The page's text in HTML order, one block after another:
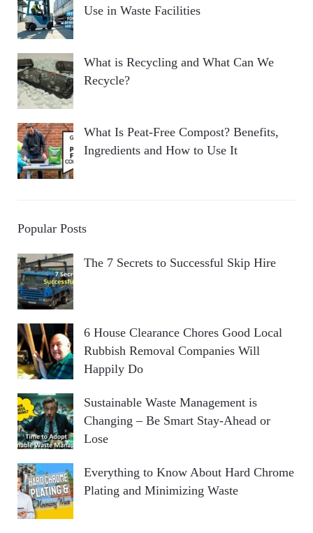
Use in Waste Facilities
What is Recycling and What Can We
Recycle?
What Is Peat-Free Compost? Benefits,
Ingredients and How to Use It
Popular Posts
The 7 Secrets to Successful Skip Hire
6 House Clearance Chores Good Local
Rubbish Removal Companies Will
Happily Do
Sustainable Waste Management is
Changing – Be Smart Stay-Ahead or
Lose
Everything to Know About Hard Chrome
Plating and Minimizing Waste